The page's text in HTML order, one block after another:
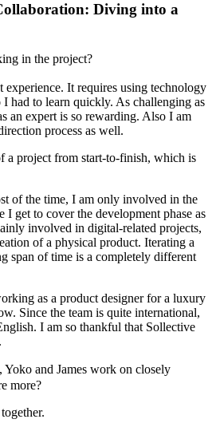
Diving into a
in the project?
experience. It requires using technology
I had to learn quickly. As challenging as
an expert is so rewarding. Also I am
process as well.
a project from start-to-finish, which is
of the time, I am only involved in the
I get to cover the development phase as
involved in digital-related projects,
of a physical product. Iterating a
span of time is a completely different
as a product designer for a luxury
Since the team is quite international,
I am so thankful that Sollective
and James work on closely
more?